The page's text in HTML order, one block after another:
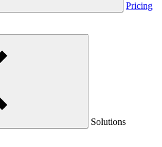
Pricing
Solutions